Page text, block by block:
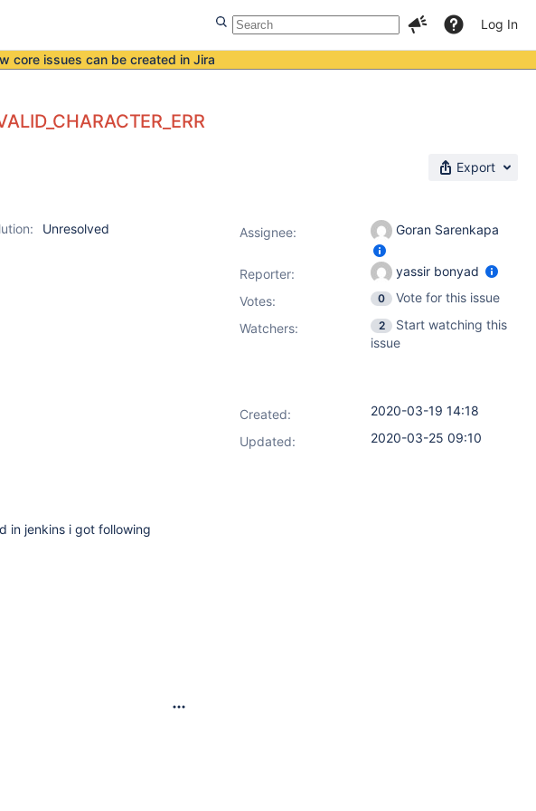
Log In
core issues can be created in Jira
Export
Unresolved
in jenkins i got following
Assignee: Goran Sarenkapa
Reporter:
yassir bonyad
Votes: 0
Vote for this issue
Watchers:
2
Start watching this
issue
Created:
2020-03-19 14:18
Updated:
2020-03-25 09:10